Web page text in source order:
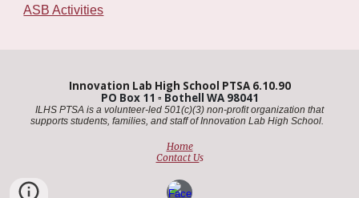
ASB Activities
Innovation Lab High School PTSA 6.10.90
PO Box 11 ▫️ Bothell WA 98041
ILHS PTSA is a volunteer-led 501(c)(3) non-profit organization that
supports students, families, and staff of Innovation Lab High School. ​
Home
Contact Us